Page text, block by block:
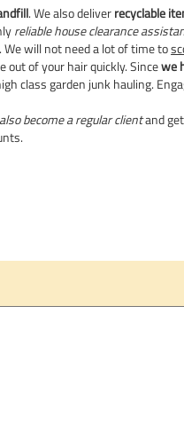
. We also deliverrecyclable
reliable house clearance
We will not need a lot of time to
out of your hair quickly. Sincewe
class garden junk hauling.
become a regular clientand get